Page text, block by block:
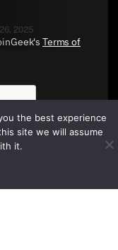
2025
Terms of
the best experience
site we will assume
it.